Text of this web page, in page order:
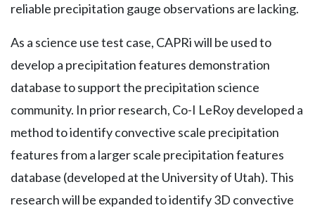
reliable precipitation gauge observations are lacking.
As a science use test case, CAPRi will be used to
develop a precipitation features demonstration
database to support the precipitation science
community. In prior research, Co-I LeRoy developed a
method to identify convective scale precipitation
features from a larger scale precipitation features
database (developed at the University of Utah). This
research will be expanded to identify 3D convective